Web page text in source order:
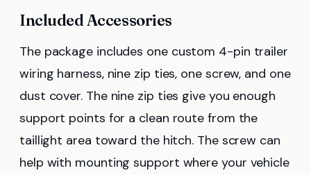
Included Accessories
The package includes one custom 4-pin trailer
wiring harness, nine zip ties, one screw, and one
dust cover. The nine zip ties give you enough
support points for a clean route from the
taillight area toward the hitch. The screw can
help with mounting support where your vehicle